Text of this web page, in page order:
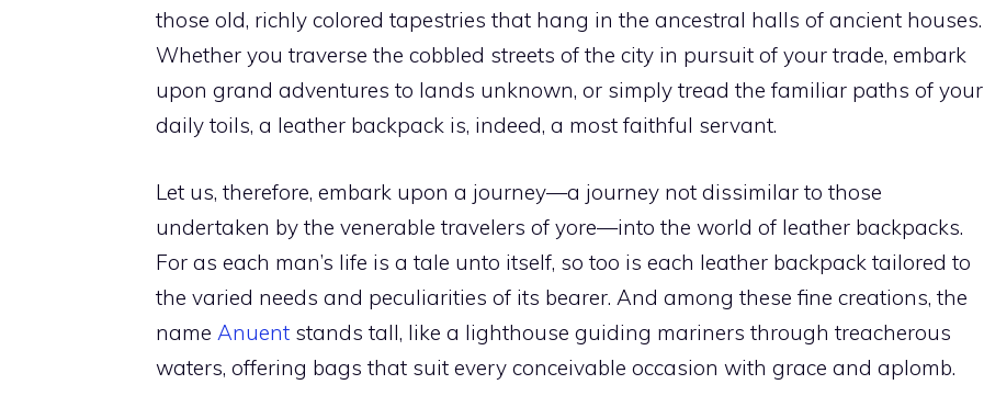
those old, richly colored tapestries that hang in the ancestral halls of ancient houses.
Whether you traverse the cobbled streets of the city in pursuit of your trade, embark
upon grand adventures to lands unknown, or simply tread the familiar paths of your
daily toils, a leather backpack is, indeed, a most faithful servant.
Let us, therefore, embark upon a journey—a journey not dissimilar to those
undertaken by the venerable travelers of yore—into the world of leather backpacks.
For as each man’s life is a tale unto itself, so too is each leather backpack tailored to
the varied needs and peculiarities of its bearer. And among these fine creations, the
name Anuent stands tall, like a lighthouse guiding mariners through treacherous
waters, offering bags that suit every conceivable occasion with grace and aplomb.